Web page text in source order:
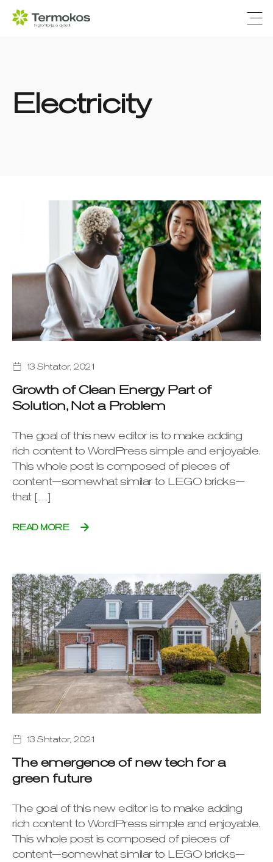
Electricity
13 Shtator, 2021
Growth of Clean Energy Part of
Solution, Not a Problem
The goal of this new editor is to make adding
rich content to WordPress simple and enjoyable.
This whole post is composed of pieces of
content—somewhat similar to LEGO bricks—
that […]
READ MORE
13 Shtator, 2021
The emergence of new tech for a
green future
The goal of this new editor is to make adding
rich content to WordPress simple and enjoyable.
This whole post is composed of pieces of
content—somewhat similar to LEGO bricks—